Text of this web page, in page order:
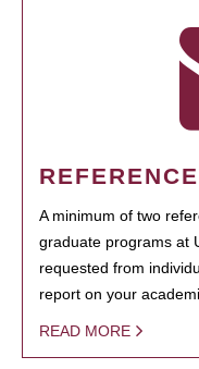
A minimum of two
graduate programs at
requested from
report on your
READ MORE